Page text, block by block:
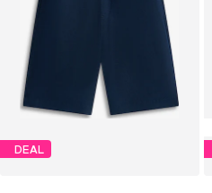
DEAL